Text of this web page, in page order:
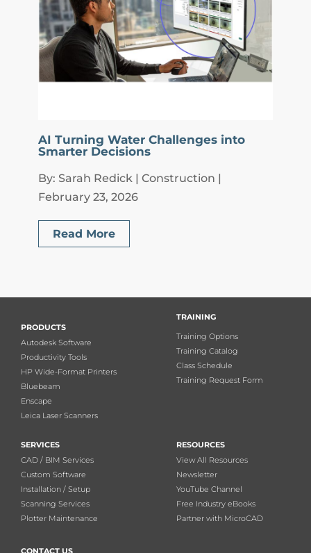
AI Turning Water Challenges into
Smarter Decisions
By: Sarah Redick | Construction |
February 23, 2026
Read More
PRODUCTS
Autodesk Software
Productivity Tools
HP Wide-Format Printers
Bluebeam
Enscape
Leica Laser Scanners
TRAINING
Training Options
Training Catalog
Class Schedule
Training Request Form
SERVICES
CAD / BIM Services
Custom Software
Installation / Setup
Scanning Services
Plotter Maintenance
RESOURCES
View All Resources
Newsletter
YouTube Channel
Free Industry eBooks
Partner with MicroCAD
CONTACT US